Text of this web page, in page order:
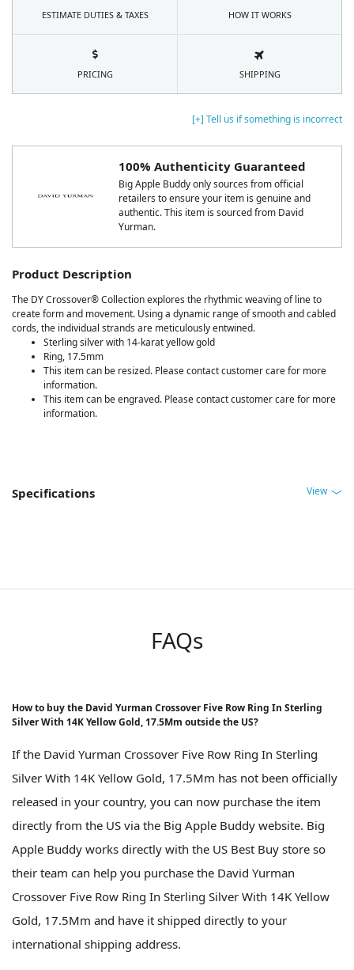
[+] Tell us if something is incorrect
100% Authenticity Guaranteed
Big Apple Buddy only sources from official
retailers to ensure your item is genuine and
authentic. This item is sourced from David
Yurman.
Product Description
The DY Crossover® Collection explores the rhythmic weaving of line to
create form and movement. Using a dynamic range of smooth and cabled
cords, the individual strands are meticulously entwined.
Sterling silver with 14-karat yellow gold
Ring, 17.5mm
This item can be resized. Please contact customer care for more
information.
This item can be engraved. Please contact customer care for more
information.
Specifications View
ESTIMATE DUTIES & TAXES HOW IT WORKS
PRICING SHIPPING
FAQs
How to buy the David Yurman Crossover Five Row Ring In Sterling
Silver With 14K Yellow Gold, 17.5Mm outside the US?
If the David Yurman Crossover Five Row Ring In Sterling
Silver With 14K Yellow Gold, 17.5Mm has not been officially
released in your country, you can now purchase the item
directly from the US via the Big Apple Buddy website. Big
Apple Buddy works directly with the US Best Buy store so
their team can help you purchase the David Yurman
Crossover Five Row Ring In Sterling Silver With 14K Yellow
Gold, 17.5Mm and have it shipped directly to your
international shipping address.